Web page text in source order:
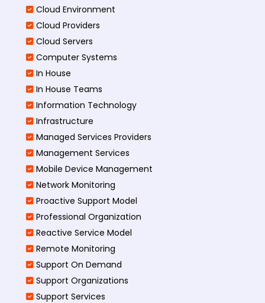
Cloud Environment
Cloud Providers
Cloud Servers
Computer Systems
In House
In House Teams
Information Technology
Infrastructure
Managed Services Providers
Management Services
Mobile Device Management
Network Monitoring
Proactive Support Model
Professional Organization
Reactive Service Model
Remote Monitoring
Support On Demand
Support Organizations
Support Services